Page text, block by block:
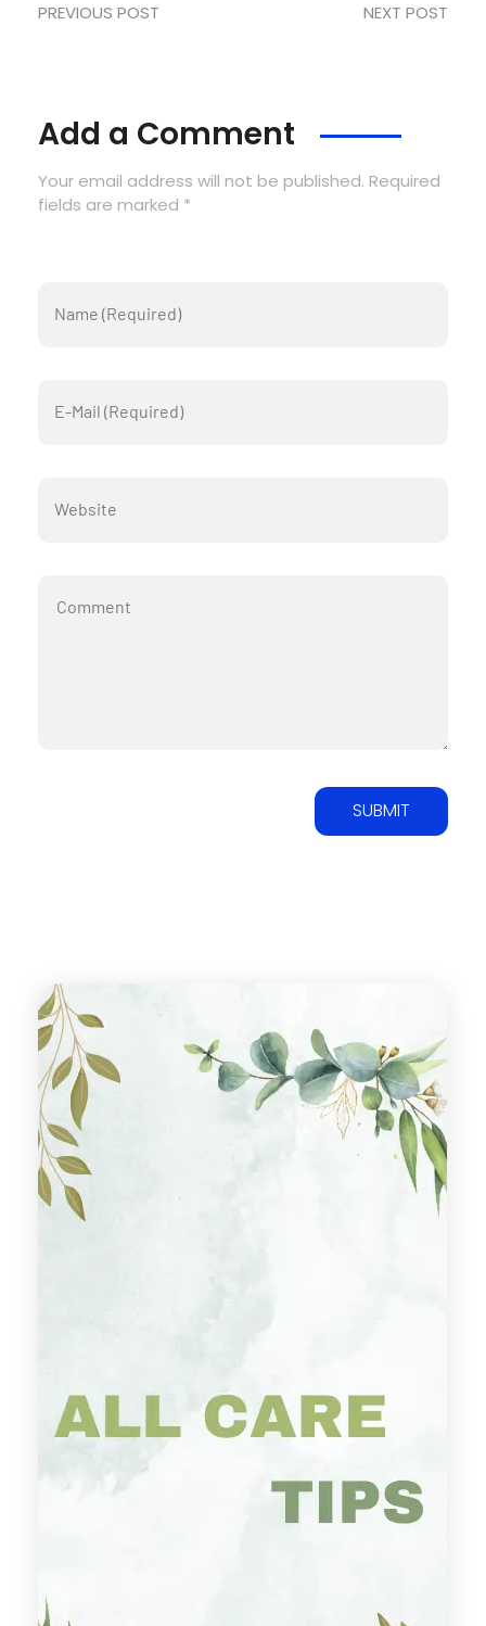
PREVIOUS POST NEXT POST
Add a Comment
Your email address will not be published. Required
fields are marked *